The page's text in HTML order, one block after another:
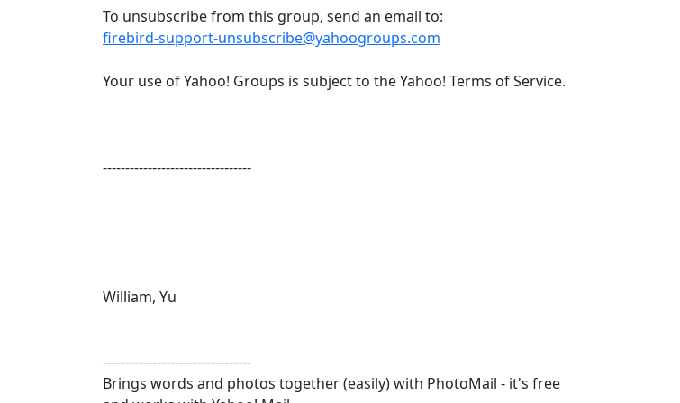
To unsubscribe from this group, send an email to:
firebird-support-unsubscribe@yahoogroups.com
Your use of Yahoo! Groups is subject to the Yahoo! Terms of Service.
---------------------------------
William, Yu
---------------------------------
Brings words and photos together (easily) with PhotoMail - it's free